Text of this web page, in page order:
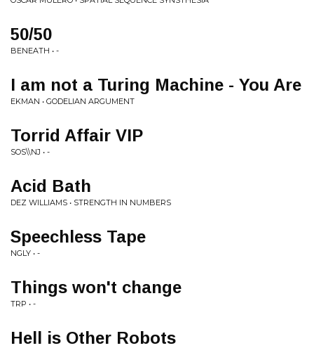
50/50
BENEATH • -
I am not a Turing Machine - You Are
EKMAN • GODELIAN ARGUMENT
Torrid Affair VIP
SOS\\NJ • -
Acid Bath
DEZ WILLIAMS • STRENGTH IN NUMBERS
Speechless Tape
NGLY • -
Things won't change
TRP • -
Hell is Other Robots